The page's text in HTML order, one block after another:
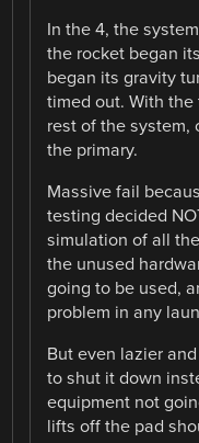
In the 4, the
the rocket began
began its gravity
timed out. With
rest of the system,
the primary.
Massive fail
testing decided
simulation of all
the unused
going to be used,
problem in any
But even lazier
to shut it down
equipment not
lifts off the pad